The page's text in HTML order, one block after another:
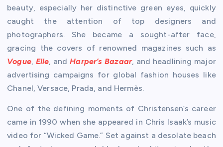
beauty, especially her distinctive green eyes, quickly
caught the attention of top designers and
photographers. She became a sought-after face,
gracing the covers of renowned magazines such as
Vogue, Elle, andHarper’s Bazaar, and headlining major
advertising campaigns for global fashion houses like
Chanel, Versace, Prada, and Hermès.
One of the defining moments of Christensen’s career
came in 1990 when she appeared in Chris Isaak’s music
video for “Wicked Game.” Set against a desolate beach